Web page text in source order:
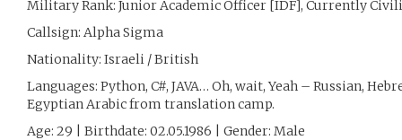
Military Rank: Junior Academic Officer [IDF], Currently
Callsign: Alpha Sigma
Nationality: Israeli / British
Languages: Python, C#, JAVA… Oh, wait, Yeah – Russian,
Egyptian Arabic from translation camp.
Age: 29 | Birthdate: 02.05.1986 | Gender: Male